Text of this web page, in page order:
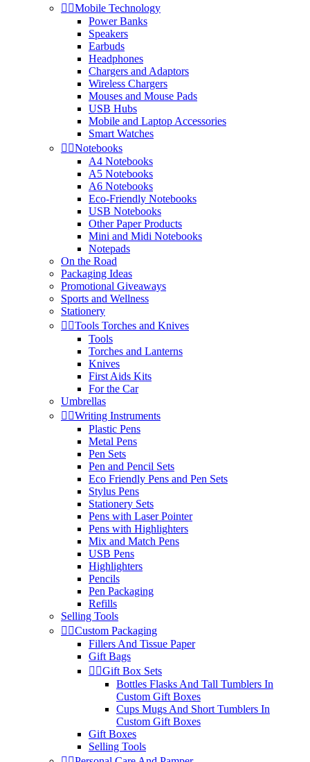
 Mobile Technology
Power Banks
Speakers
Earbuds
Headphones
Chargers and Adaptors
Wireless Chargers
Mouses and Mouse Pads
USB Hubs
Mobile and Laptop Accessories
Smart Watches
 Notebooks
A4 Notebooks
A5 Notebooks
A6 Notebooks
Eco-Friendly Notebooks
USB Notebooks
Other Paper Products
Mini and Midi Notebooks
Notepads
On the Road
Packaging Ideas
Promotional Giveaways
Sports and Wellness
Stationery
 Tools Torches and Knives
Tools
Torches and Lanterns
Knives
First Aids Kits
For the Car
Umbrellas
 Writing Instruments
Plastic Pens
Metal Pens
Pen Sets
Pen and Pencil Sets
Eco Friendly Pens and Pen Sets
Stylus Pens
Stationery Sets
Pens with Laser Pointer
Pens with Highlighters
Mix and Match Pens
USB Pens
Highlighters
Pencils
Pen Packaging
Refills
Selling Tools
 Custom Packaging
Fillers And Tissue Paper
Gift Bags
 Gift Box Sets
Bottles Flasks And Tall Tumblers In
Custom Gift Boxes
Cups Mugs And Short Tumblers In
Custom Gift Boxes
Gift Boxes
Selling Tools